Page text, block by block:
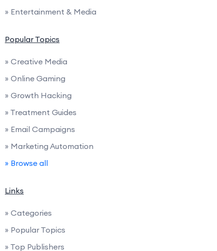
» Entertainment & Media
Popular Topics
» Creative Media
» Online Gaming
» Growth Hacking
» Treatment Guides
» Email Campaigns
» Marketing Automation
» Browse all
Links
» Categories
» Popular Topics
» Top Publishers